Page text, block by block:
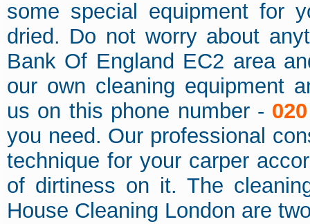
some special equipment for
dried. Do not worry about
Bank Of England EC2 area
our own cleaning equipment
us on this phone number -
you need. Our professional
technique for your carper
of dirtiness on it. The
House Cleaning London are